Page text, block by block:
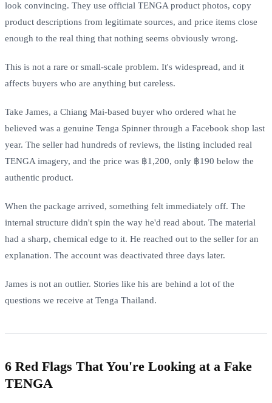
look convincing. They use official TENGA product photos, copy
product descriptions from legitimate sources, and price items close
enough to the real thing that nothing seems obviously wrong.
This is not a rare or small-scale problem. It's widespread, and it
affects buyers who are anything but careless.
Take James, a Chiang Mai-based buyer who ordered what he
believed was a genuine Tenga Spinner through a Facebook shop last
year. The seller had hundreds of reviews, the listing included real
TENGA imagery, and the price was ฿1,200, only ฿190 below the
authentic product.
When the package arrived, something felt immediately off. The
internal structure didn't spin the way he'd read about. The material
had a sharp, chemical edge to it. He reached out to the seller for an
explanation. The account was deactivated three days later.
James is not an outlier. Stories like his are behind a lot of the
questions we receive at Tenga Thailand.
6 Red Flags That You're Looking at a Fake
TENGA